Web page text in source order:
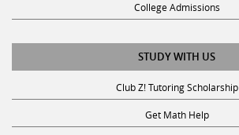
STUDY WITH US
Club Z! Tutoring Scholarship
Get Math Help
Get Reading Help